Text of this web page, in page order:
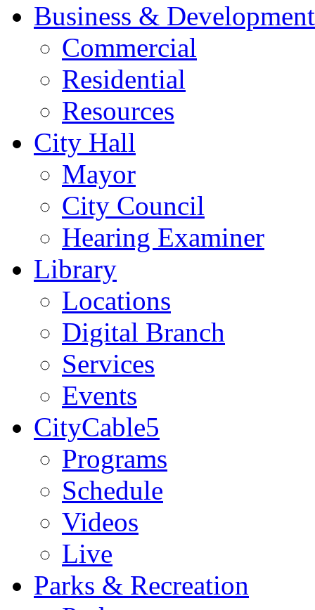
Business & Development
Commercial
Residential
Resources
City Hall
Mayor
City Council
Hearing Examiner
Library
Locations
Digital Branch
Services
Events
CityCable5
Programs
Schedule
Videos
Live
Parks & Recreation